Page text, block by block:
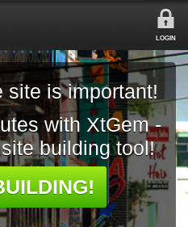
LOGIN
site is important!
with XtGem -
building tool!